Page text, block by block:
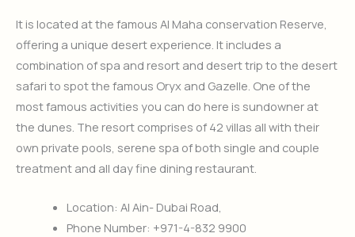
It is located at the famous Al Maha conservation Reserve,
offering a unique desert experience. It includes a
combination of spa and resort and desert trip to the desert
safari to spot the famous Oryx and Gazelle. One of the
most famous activities you can do here is sundowner at
the dunes. The resort comprises of 42 villas all with their
own private pools, serene spa of both single and couple
treatment and all day fine dining restaurant.
Location: Al Ain- Dubai Road,
Phone Number: +971-4-832 9900